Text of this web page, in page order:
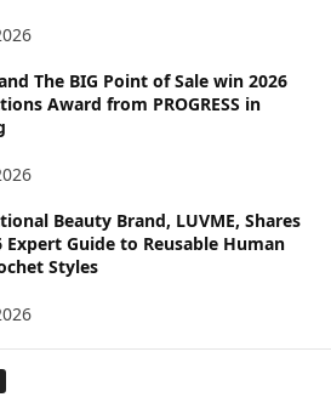
The BIG Point of Sale win 2026
Award from PROGRESS in
Beauty Brand, LUVME, Shares
Expert Guide to Reusable Human
Styles